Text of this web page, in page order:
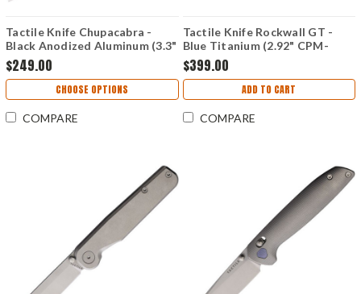
Tactile Knife Chupacabra -
Black Anodized Aluminum (3.3"
CPM-MagnaCut) TKCCPMC02
$249.00
CHOOSE OPTIONS
COMPARE
Tactile Knife Rockwall GT -
Blue Titanium (2.92" CPM-
MagnaCut) TKCRTMCTNGT
$399.00
ADD TO CART
COMPARE